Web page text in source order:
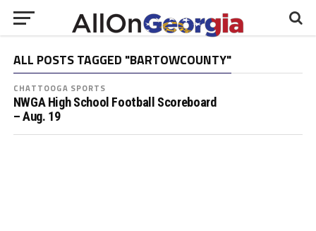
ALL POSTS TAGGED "BARTOWCOUNTY"
CHATTOOGA SPORTS
NWGA High School Football Scoreboard
– Aug. 19